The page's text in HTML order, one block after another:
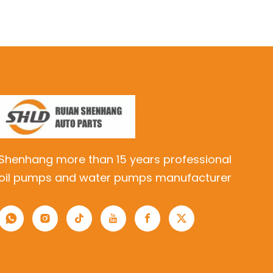
more than 15 years professional
pumps and water pumps manufacturer